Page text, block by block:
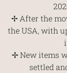
✢ After the
the USA, with
✢ New items
settled